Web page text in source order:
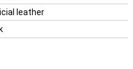
leather